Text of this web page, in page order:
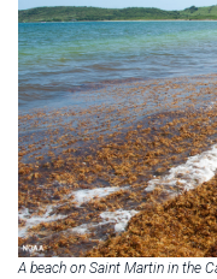
A beach on Saint Martin in the